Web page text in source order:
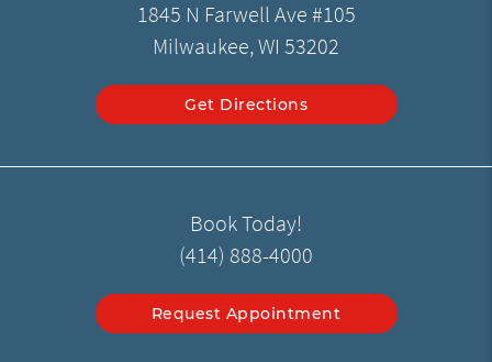
1845 N Farwell Ave #105
Milwaukee, WI 53202
Get Directions
Book Today!
(414) 888-4000
Request Appointment